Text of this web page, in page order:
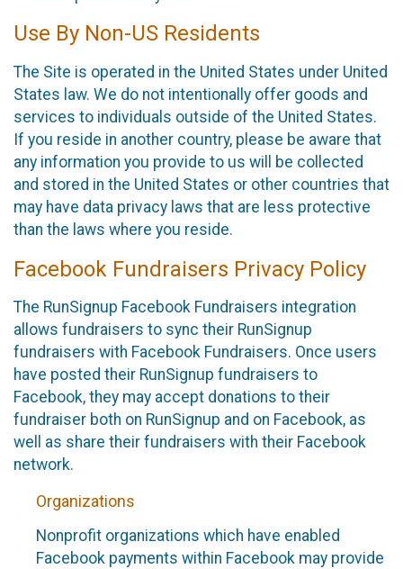
Use By Non-US Residents
The Site is operated in the United States under United
States law. We do not intentionally offer goods and
services to individuals outside of the United States.
If you reside in another country, please be aware that
any information you provide to us will be collected
and stored in the United States or other countries that
may have data privacy laws that are less protective
than the laws where you reside.
Facebook Fundraisers Privacy Policy
The RunSignup Facebook Fundraisers integration
allows fundraisers to sync their RunSignup
fundraisers with Facebook Fundraisers. Once users
have posted their RunSignup fundraisers to
Facebook, they may accept donations to their
fundraiser both on RunSignup and on Facebook, as
well as share their fundraisers with their Facebook
network.
Organizations
Nonprofit organizations which have enabled
Facebook payments within Facebook may provide